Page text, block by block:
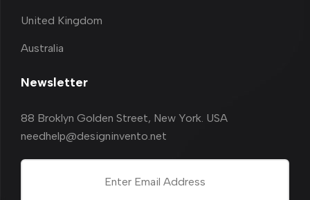
United Kingdom
Australia
Newsletter
88 Broklyn Golden Street, New York. USA
needhelp@designinvento.net